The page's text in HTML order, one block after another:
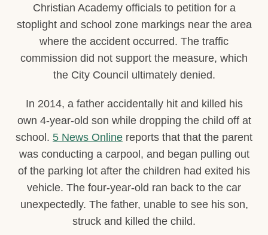
Christian Academy officials to petition for a
stoplight and school zone markings near the area
where the accident occurred. The traffic
commission did not support the measure, which
the City Council ultimately denied.
In 2014, a father accidentally hit and killed his
own 4-year-old son while dropping the child off at
school. 5 News Online reports that that the parent
was conducting a carpool, and began pulling out
of the parking lot after the children had exited his
vehicle. The four-year-old ran back to the car
unexpectedly. The father, unable to see his son,
struck and killed the child.